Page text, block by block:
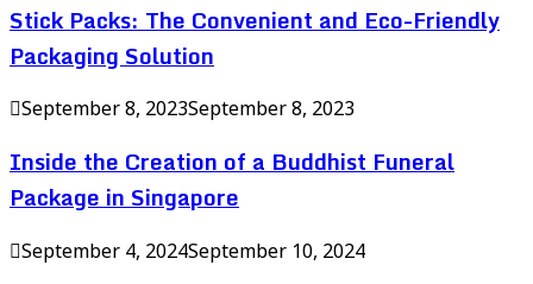
Stick Packs: The Convenient and Eco-Friendly
Packaging Solution
September 8, 2023September 8, 2023
Inside the Creation of a Buddhist Funeral
Package in Singapore
September 4, 2024September 10, 2024